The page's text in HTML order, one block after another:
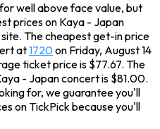
well above face value, but
prices on Kaya - Japan
The cheapest get-in price
at1720on Friday, August 14
ticket price is $77.67. The
- Japan concert is $81.00.
for, we guarantee you'll
on TickPick because you'll